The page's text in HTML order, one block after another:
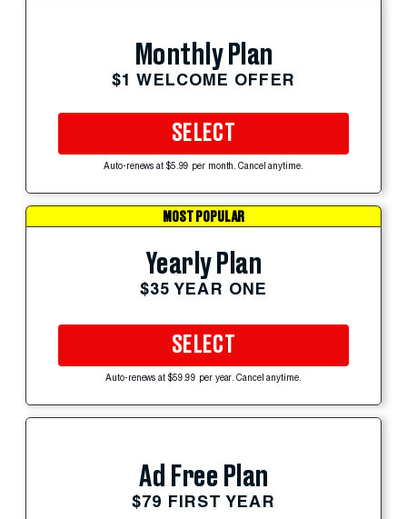
Monthly Plan
$1 WELCOME OFFER
SELECT
Auto-renews at $5.99 per month. Cancel anytime.
MOST POPULAR
Yearly Plan
$35 YEAR ONE
SELECT
Auto-renews at $59.99 per year. Cancel anytime.
Ad Free Plan
$79 FIRST YEAR